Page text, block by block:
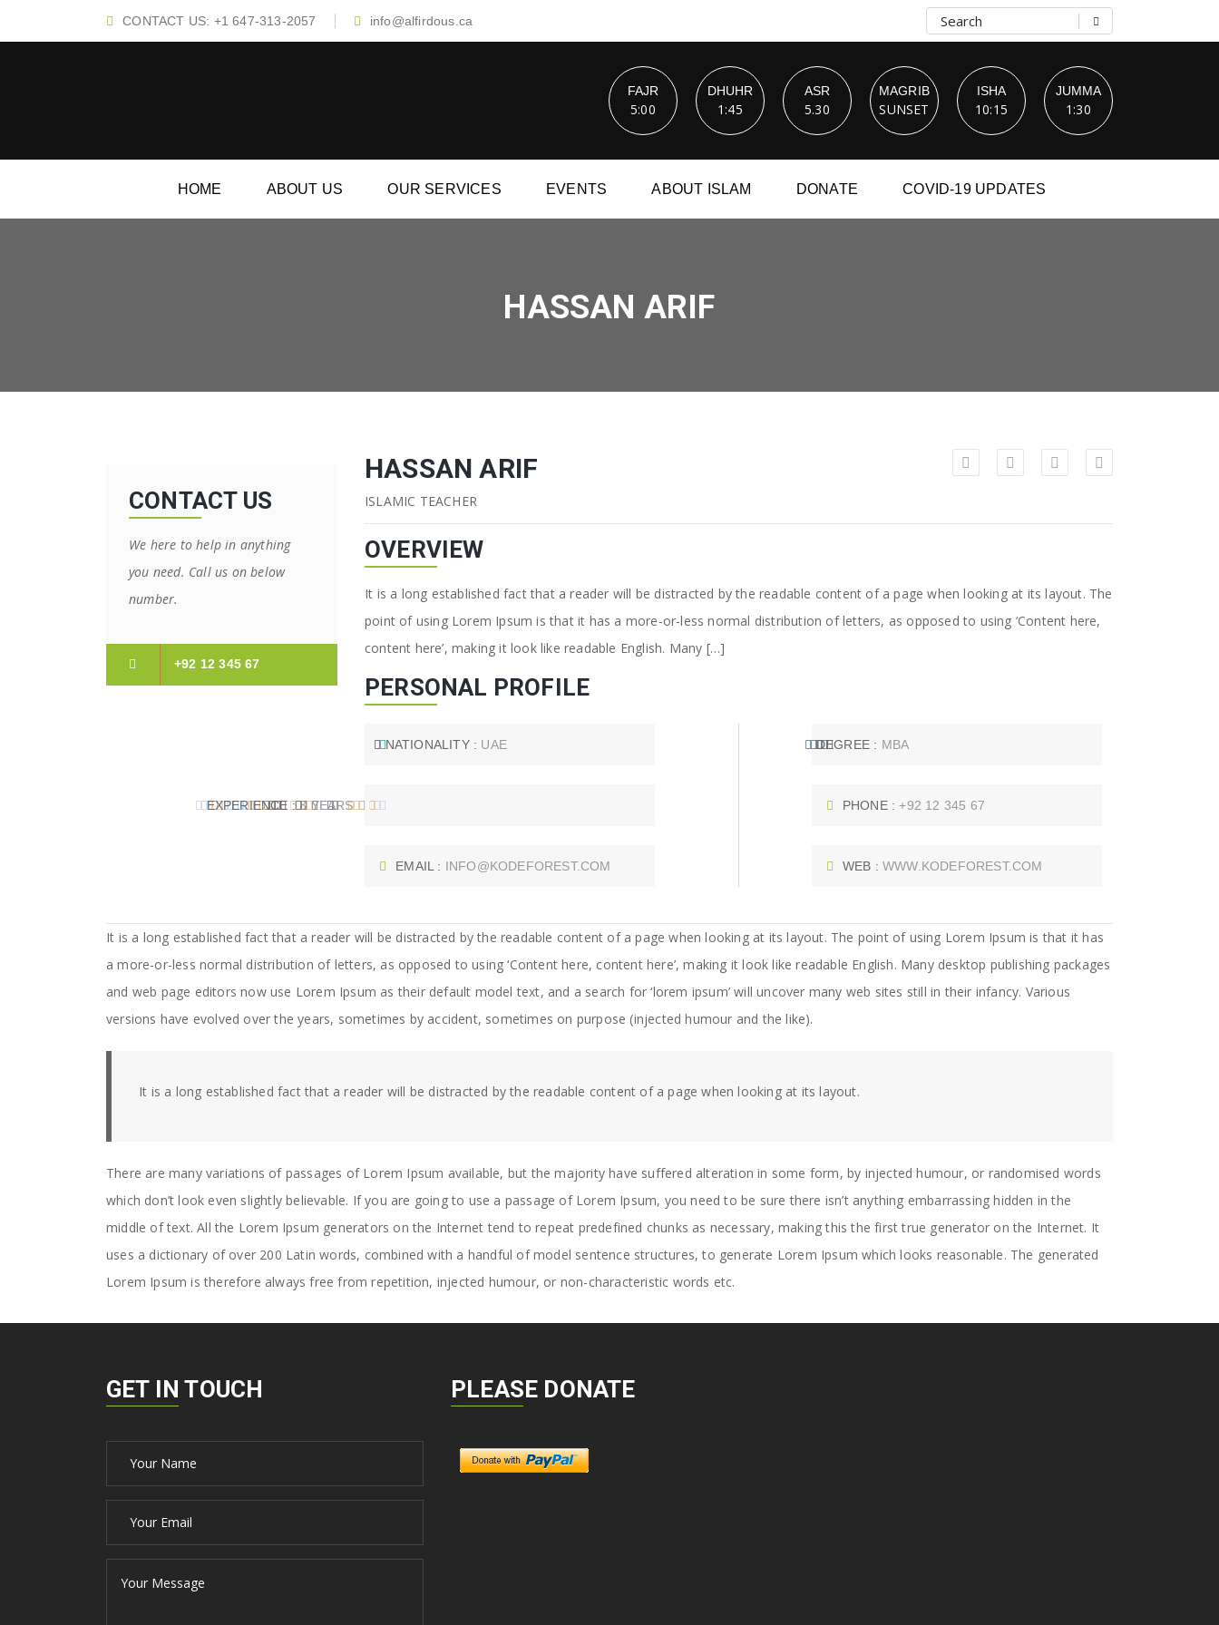
CONTACT US: +1 647-313-2057 info@alfirdous.ca
FAJR
5:00
DHUHR
1:45
ASR
5.30
MAGRIB
SUNSET
ISHA
10:15
JUMMA
1:30
HOME ABOUT US OUR SERVICES EVENTS ABOUT ISLAM DONATE COVID-19 UPDATES
HASSAN ARIF
CONTACT US
We here to help in anything
you need. Call us on below
number.
+92 12 345 67
HASSAN ARIF
ISLAMIC TEACHER
OVERVIEW
It is a long established fact that a reader will be distracted by the readable content of a page when looking at its layout. The
point of using Lorem Ipsum is that it has a more-or-less normal distribution of letters, as opposed to using ‘Content here,
content here’, making it look like readable English. Many […]
PERSONAL PROFILE
NATIONALITY : UAE
EXPERIENCE :3 YEARS
EMAIL : INFO@KODEFOREST.COM
DEGREE : MBA
PHONE :+92 12 345 67
WEB : WWW.KODEFOREST.COM
It is a long established fact that a reader will be distracted by the readable content of a page when looking at its layout. The point of using Lorem Ipsum is that it has
a more-or-less normal distribution of letters, as opposed to using ‘Content here, content here’, making it look like readable English. Many desktop publishing packages
and web page editors now use Lorem Ipsum as their default model text, and a search for ‘lorem ipsum’ will uncover many web sites still in their infancy. Various
versions have evolved over the years, sometimes by accident, sometimes on purpose (injected humour and the like).
It is a long established fact that a reader will be distracted by the readable content of a page when looking at its layout.
There are many variations of passages of Lorem Ipsum available, but the majority have suffered alteration in some form, by injected humour, or randomised words
which don’t look even slightly believable. If you are going to use a passage of Lorem Ipsum, you need to be sure there isn’t anything embarrassing hidden in the
middle of text. All the Lorem Ipsum generators on the Internet tend to repeat predefined chunks as necessary, making this the first true generator on the Internet. It
uses a dictionary of over 200 Latin words, combined with a handful of model sentence structures, to generate Lorem Ipsum which looks reasonable. The generated
Lorem Ipsum is therefore always free from repetition, injected humour, or non-characteristic words etc.
GET IN TOUCH PLEASE DONATE